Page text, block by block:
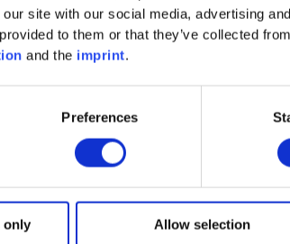
site with our social media, advertising
to them or that they’ve collected
and the imprint.
Preferences
only Allow selection
But that wasn't enough. We went to
workshop, we built our working space
Timo